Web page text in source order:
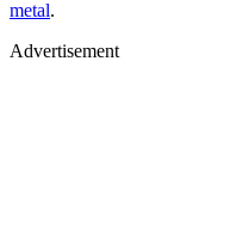
metal.
Advertisement